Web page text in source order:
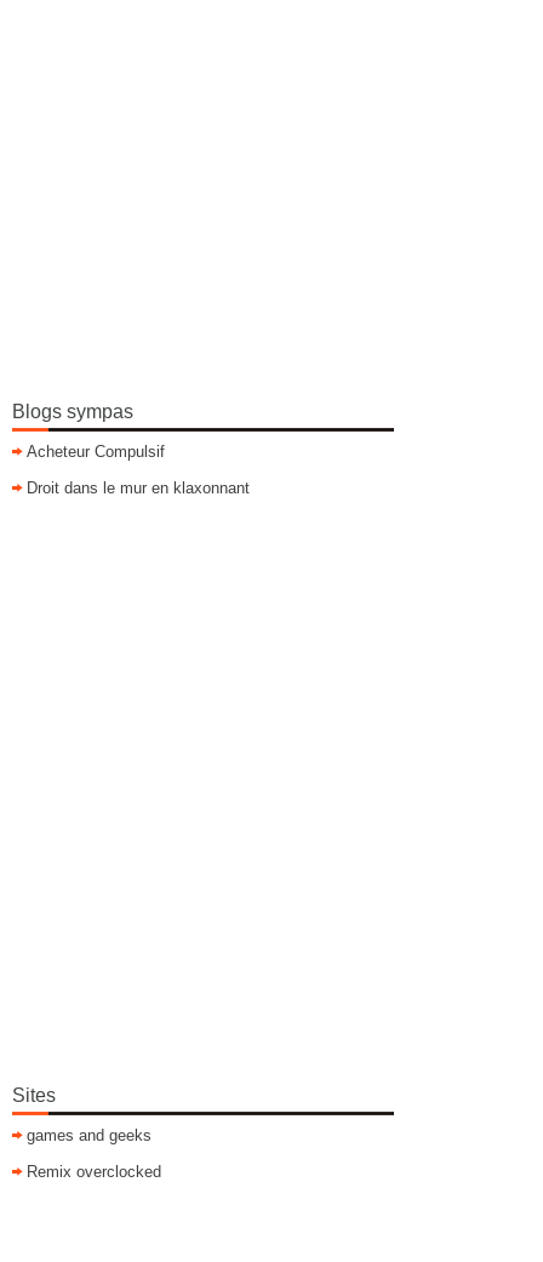
Blogs sympas
Acheteur Compulsif
Droit dans le mur en klaxonnant
Sites
games and geeks
Remix overclocked